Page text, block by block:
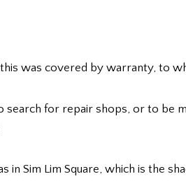
was covered by warranty, to
search for repair shops, or to be
in Sim Lim Square, which is the